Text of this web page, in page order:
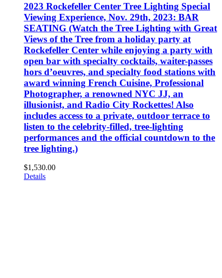
2023 Rockefeller Center Tree Lighting Special
Viewing Experience, Nov. 29th, 2023: BAR
SEATING (Watch the Tree Lighting with Great
Views of the Tree from a holiday party at
Rockefeller Center while enjoying a party with
open bar with specialty cocktails, waiter-passes
hors d’oeuvres, and specialty food stations with
award winning French Cuisine, Professional
Photographer, a renowned NYC JJ, an
illusionist, and Radio City Rockettes! Also
includes access to a private, outdoor terrace to
listen to the celebrity-filled, tree-lighting
performances and the official countdown to the
tree lighting.)
$1,530.00
Details